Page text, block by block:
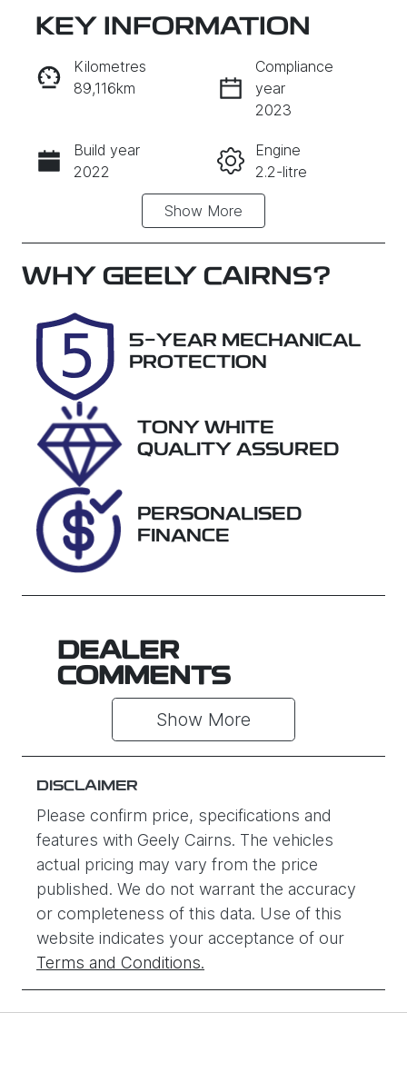
INSTANT MESSAGE
CALL NOW
KEY INFORMATION
Kilometres
89,116km
Compliance
year
2023
Build year
2022
Engine
2.2-litre
Automatic
Induction
Seats
Registration
658GJ2
Rego Expiry
Expires on
Stock no
U61495
VIN
JM0KF4W2A1
Show More
WHY GEELY CAIRNS?
5-YEAR MECHANICAL
PROTECTION
TONY WHITE
QUALITY ASSURED
PERSONALISED
FINANCE
DEALER
COMMENTS
Show More
DISCLAIMER
Please confirm price, specifications and
features with Geely Cairns. The vehicles
actual pricing may vary from the price
published. We do not warrant the accuracy
or completeness of this data. Use of this
website indicates your acceptance of our
Terms and Conditions.